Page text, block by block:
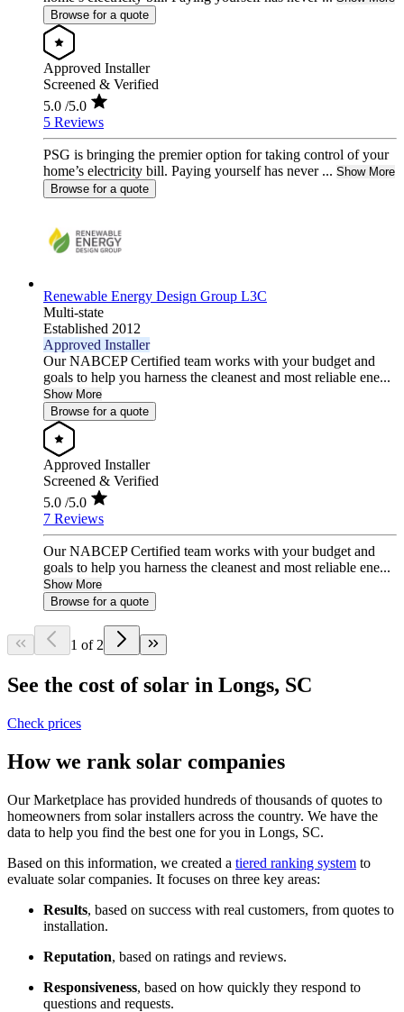
Browse for a quote
Approved Installer
Screened & Verified
5.0 /5.0
5 Reviews
PSG is bringing the premier option for taking control of your
home’s electricity bill. Paying yourself has never ... Show More
Browse for a quote
Renewable Energy Design Group L3C
Multi-state
Established 2012
Approved Installer
Our NABCEP Certified team works with your budget and
goals to help you harness the cleanest and most reliable ene...
Show More
Browse for a quote
Approved Installer
Screened & Verified
5.0 /5.0
7 Reviews
Our NABCEP Certified team works with your budget and
goals to help you harness the cleanest and most reliable ene...
Show More
Browse for a quote
1 of 2
See the cost of solar in Longs, SC
Check prices
How we rank solar companies
Our Marketplace has provided hundreds of thousands of quotes to
homeowners from solar installers across the country. We have the
data to help you find the best one for you in Longs, SC.
Based on this information, we created a tiered ranking system to
evaluate solar companies. It focuses on three key areas:
Results, based on success with real customers, from quotes to
installation.
Reputation, based on ratings and reviews.
Responsiveness, based on how quickly they respond to
questions and requests.